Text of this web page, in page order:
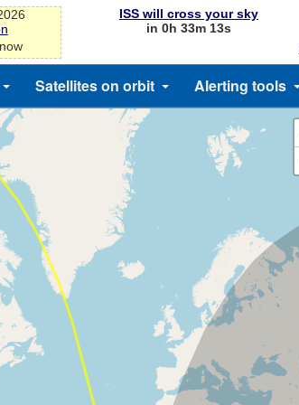
ISS will cross your sky
in 0h 33m 13s
Satellites on orbit Alerting tools